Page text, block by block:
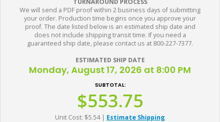
We will send a PDF proof within 2 business days of submitting
your order. Production time begins once you approve your
proof. The date listed below is an estimated ship date and
does not include shipping transit time. If you need a
guaranteed ship date, please contact us at 800-227-7377.
ESTIMATED SHIP DATE
Monday, August 17, 2026 at 8:00 PM
SUBTOTAL:
$553.75
Unit Cost: $5.54 | Estimate Shipping